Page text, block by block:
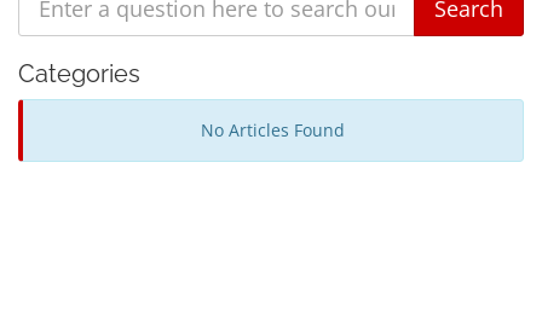
Categories
No Articles Found